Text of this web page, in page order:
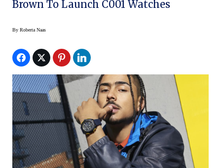
Brown To Launch C001 Watches
By Roberta Naas